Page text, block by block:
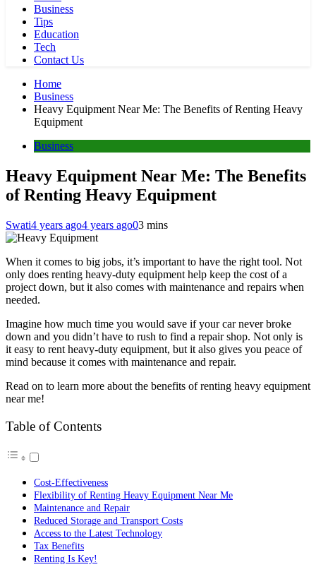
Business
Tips
Education
Tech
Contact Us
Home
Business
Heavy Equipment Near Me: The Benefits of Renting Heavy
Equipment
Business
Heavy Equipment Near Me: The Benefits
of Renting Heavy Equipment
Swati4 years ago4 years ago03 mins
When it comes to big jobs, it’s important to have the right tool. Not
only does renting heavy-duty equipment help keep the cost of a
project down, but it also comes with maintenance and repairs when
needed.
Imagine how much time you would save if your car never broke
down and you didn’t have to rush to find a repair shop. Not only is
it easy to rent heavy-duty equipment, but it also gives you peace of
mind because it comes with maintenance and repair.
Read on to learn more about the benefits of renting heavy equipment
near me!
Table of Contents
Cost-Effectiveness
Flexibility of Renting Heavy Equipment Near Me
Maintenance and Repair
Reduced Storage and Transport Costs
Access to the Latest Technology
Tax Benefits
Renting Is Key!